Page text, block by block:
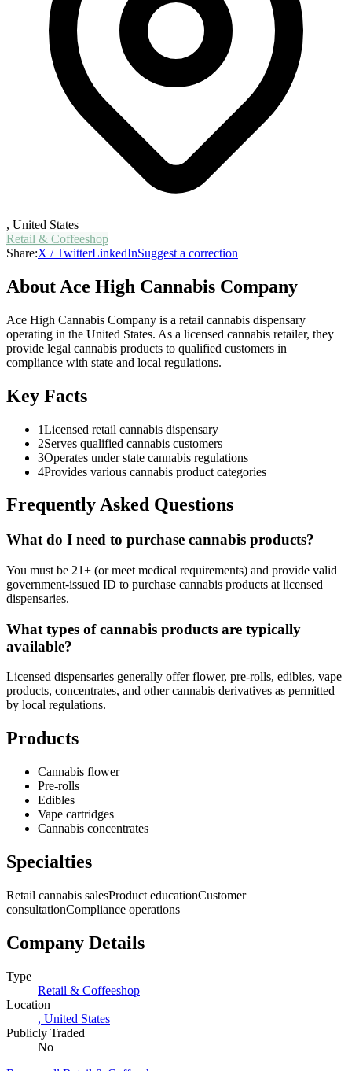
, United States
Retail & Coffeeshop
Share:X / TwitterLinkedInSuggest a correction
About Ace High Cannabis Company
Ace High Cannabis Company is a retail cannabis dispensary
operating in the United States. As a licensed cannabis retailer, they
provide legal cannabis products to qualified customers in
compliance with state and local regulations.
Key Facts
1Licensed retail cannabis dispensary
2Serves qualified cannabis customers
3Operates under state cannabis regulations
4Provides various cannabis product categories
Frequently Asked Questions
What do I need to purchase cannabis products?
You must be 21+ (or meet medical requirements) and provide valid
government-issued ID to purchase cannabis products at licensed
dispensaries.
What types of cannabis products are typically
available?
Licensed dispensaries generally offer flower, pre-rolls, edibles, vape
products, concentrates, and other cannabis derivatives as permitted
by local regulations.
Products
Cannabis flower
Pre-rolls
Edibles
Vape cartridges
Cannabis concentrates
Specialties
Retail cannabis salesProduct educationCustomer
consultationCompliance operations
Company Details
Type
Retail & Coffeeshop
Location
, United States
Publicly Traded
No